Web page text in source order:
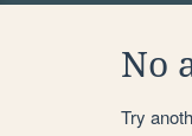
No
Try